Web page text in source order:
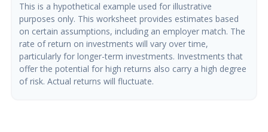
This is a hypothetical example used for illustrative
purposes only. This worksheet provides estimates based
on certain assumptions, including an employer match. The
rate of return on investments will vary over time,
particularly for longer-term investments. Investments that
offer the potential for high returns also carry a high degree
of risk. Actual returns will fluctuate.